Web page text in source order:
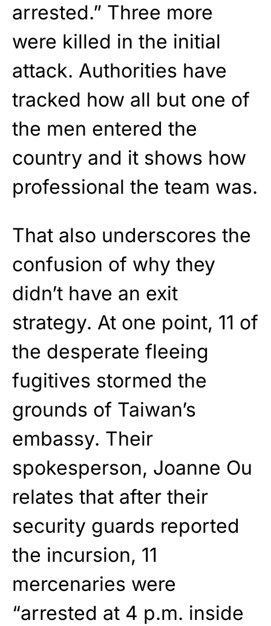
arrested.” Three more
were killed in the initial
attack. Authorities have
tracked how all but one of
the men entered the
country and it shows how
professional the team was.
That also underscores the
confusion of why they
didn’t have an exit
strategy. At one point, 11 of
the desperate fleeing
fugitives stormed the
grounds of Taiwan’s
embassy. Their
spokesperson, Joanne Ou
relates that after their
security guards reported
the incursion, 11
mercenaries were
“arrested at 4 p.m. inside